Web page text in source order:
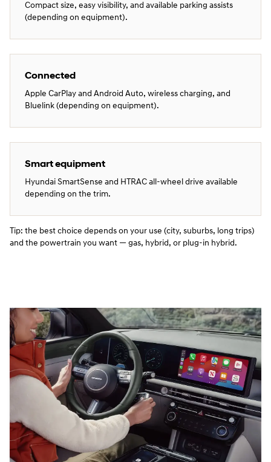
Compact size, easy visibility, and available parking assists
(depending on equipment).
Connected
Apple CarPlay and Android Auto, wireless charging, and
Bluelink (depending on equipment).
Smart equipment
Hyundai SmartSense and HTRAC all‑wheel drive available
depending on the trim.
Tip: the best choice depends on your use (city, suburbs, long trips)
and the powertrain you want — gas, hybrid, or plug‑in hybrid.